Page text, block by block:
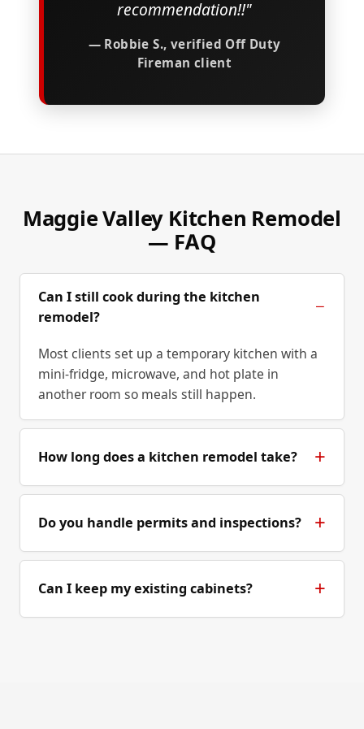
recommendation!!"
— Robbie S., verified Off Duty
Fireman client
Maggie Valley Kitchen Remodel
— FAQ
Can I still cook during the kitchen
remodel?
Most clients set up a temporary kitchen with a
mini-fridge, microwave, and hot plate in
another room so meals still happen.
How long does a kitchen remodel take?
Do you handle permits and inspections?
Can I keep my existing cabinets?